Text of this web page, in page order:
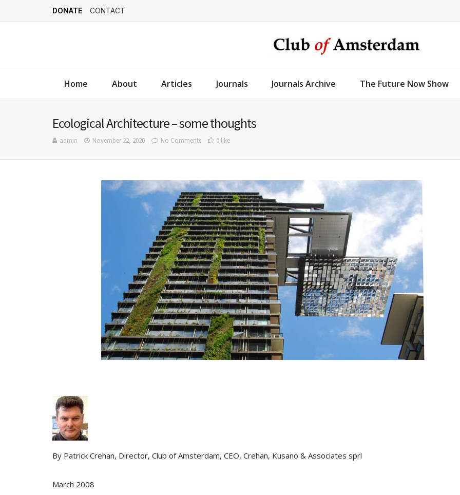
DONATE CONTACT
Home About Articles Journals Journals Archive The Future Now Show
Ecological Architecture – some thoughts
admin November 22, 2020 No Comments 0 like
By Patrick Crehan, Director, Club of Amsterdam, CEO, Crehan, Kusano & Associates sprl
March 2008